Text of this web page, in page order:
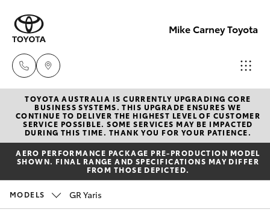
Mike Carney Toyota
Reception
(07) 4759
4200
Sales
New Vehicles
Hatch & Sedans
Yaris
Corolla Hatch
Pre-Owned Vehicles
Special Offers
TOYOTA AUSTRALIA IS CURRENTLY UPGRADING CORE
BUSINESS SYSTEMS. THIS UPGRADE ENSURES WE
CONTINUE TO DELIVER THE HIGHEST LEVEL OF CUSTOMER
SERVICE POSSIBLE. SOME SERVICES MAY BE IMPACTED
DURING THIS TIME. THANK YOU FOR YOUR PATIENCE.
AERO PERFORMANCE PACKAGE PRE-PRODUCTION MODEL
SHOWN. FINAL RANGE AND SPECIFICATIONS MAY DIFFER
FROM THOSE DEPICTED.
MODELS GR Yaris